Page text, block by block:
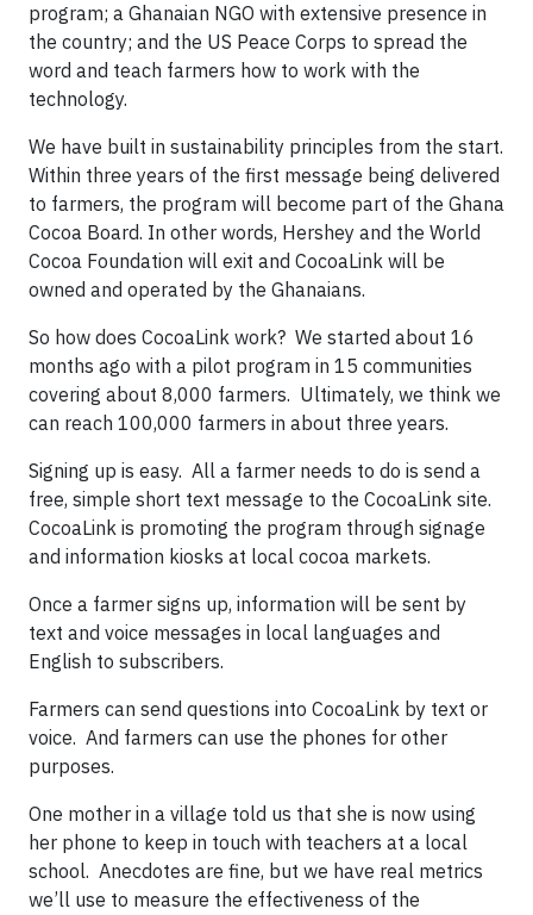
program; a Ghanaian NGO with extensive presence in
the country; and the US Peace Corps to spread the
word and teach farmers how to work with the
technology.
We have built in sustainability principles from the start.
Within three years of the first message being delivered
to farmers, the program will become part of the Ghana
Cocoa Board. In other words, Hershey and the World
Cocoa Foundation will exit and CocoaLink will be
owned and operated by the Ghanaians.
So how does CocoaLink work? We started about 16
months ago with a pilot program in 15 communities
covering about 8,000 farmers. Ultimately, we think we
can reach 100,000 farmers in about three years.
Signing up is easy. All a farmer needs to do is send a
free, simple short text message to the CocoaLink site.
CocoaLink is promoting the program through signage
and information kiosks at local cocoa markets.
Once a farmer signs up, information will be sent by
text and voice messages in local languages and
English to subscribers.
Farmers can send questions into CocoaLink by text or
voice. And farmers can use the phones for other
purposes.
One mother in a village told us that she is now using
her phone to keep in touch with teachers at a local
school. Anecdotes are fine, but we have real metrics
we’ll use to measure the effectiveness of the